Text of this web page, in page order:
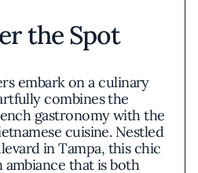
the Spot
embark on a culinary
combines the
gastronomy with the
cuisine. Nestled
in Tampa, this chic
ambiance that is both